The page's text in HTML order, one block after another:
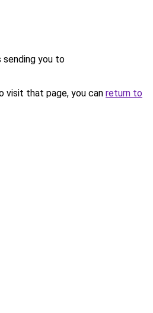
sending you to
visit that page, you can return to